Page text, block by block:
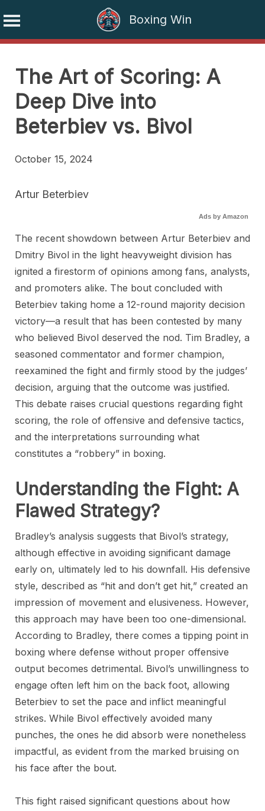
Boxing Win
contentThe Art of Scoring: A
Deep Dive into
Beterbiev vs. Bivol
October 15, 2024
Artur Beterbiev
Ads by Amazon
The recent showdown between Artur Beterbiev and
Dmitry Bivol in the light heavyweight division has
ignited a firestorm of opinions among fans, analysts,
and promoters alike. The bout concluded with
Beterbiev taking home a 12-round majority decision
victory—a result that has been contested by many
who believed Bivol deserved the nod. Tim Bradley, a
seasoned commentator and former champion,
reexamined the fight and firmly stood by the judges’
decision, arguing that the outcome was justified.
This debate raises crucial questions regarding fight
scoring, the role of offensive and defensive tactics,
and the interpretations surrounding what
constitutes a “robbery” in boxing.
Understanding the Fight: A
Flawed Strategy?
Bradley’s analysis suggests that Bivol’s strategy,
although effective in avoiding significant damage
early on, ultimately led to his downfall. His defensive
style, described as “hit and don’t get hit,” created an
impression of movement and elusiveness. However,
this approach may have been too one-dimensional.
According to Bradley, there comes a tipping point in
boxing where defense without proper offensive
output becomes detrimental. Bivol’s unwillingness to
engage often left him on the back foot, allowing
Beterbiev to set the pace and inflict meaningful
strikes. While Bivol effectively avoided many
punches, the ones he did absorb were nonetheless
impactful, as evident from the marked bruising on
his face after the bout.
This fight raised significant questions about how